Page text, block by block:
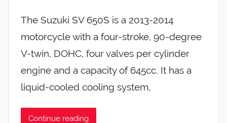
The Suzuki SV 650S is a 2013-2014
motorcycle with a four-stroke, 90-degree
V-twin, DOHC, four valves per cylinder
engine and a capacity of 645cc. It has a
liquid-cooled cooling system,
Continue reading